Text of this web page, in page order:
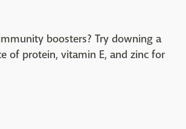
boosters? Try downing a
of protein, vitamin E, and zinc for